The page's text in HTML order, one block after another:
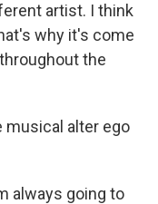
artist. I think
why it's come
the
musical alter ego
always going to